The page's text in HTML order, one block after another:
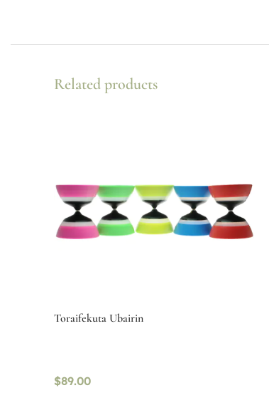
Related products
Toraifekuta Ubairin
$89.00